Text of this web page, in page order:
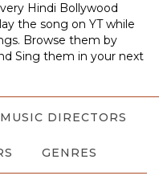
Hindi Bollywood
the song on YT while
Browse them by
Sing them in your next
MUSIC DIRECTORS
GENRES